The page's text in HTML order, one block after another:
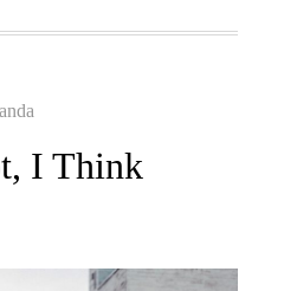
I Think